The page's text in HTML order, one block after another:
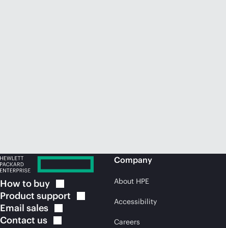
How to buy
Product support
Email sales
Contact us
Company
About HPE
Accessibility
Careers